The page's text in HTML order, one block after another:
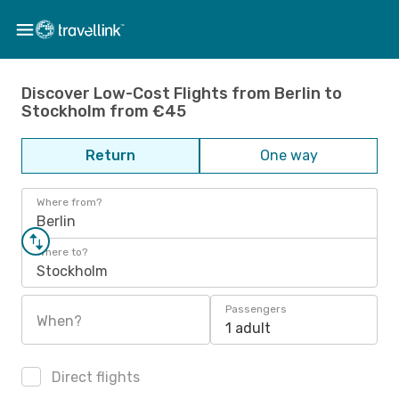
Discover Low-Cost Flights from Berlin to
Stockholm from €45
Return One way
Where from?
Berlin
Where to?
Stockholm
When?
Passengers
1 adult
Direct flights